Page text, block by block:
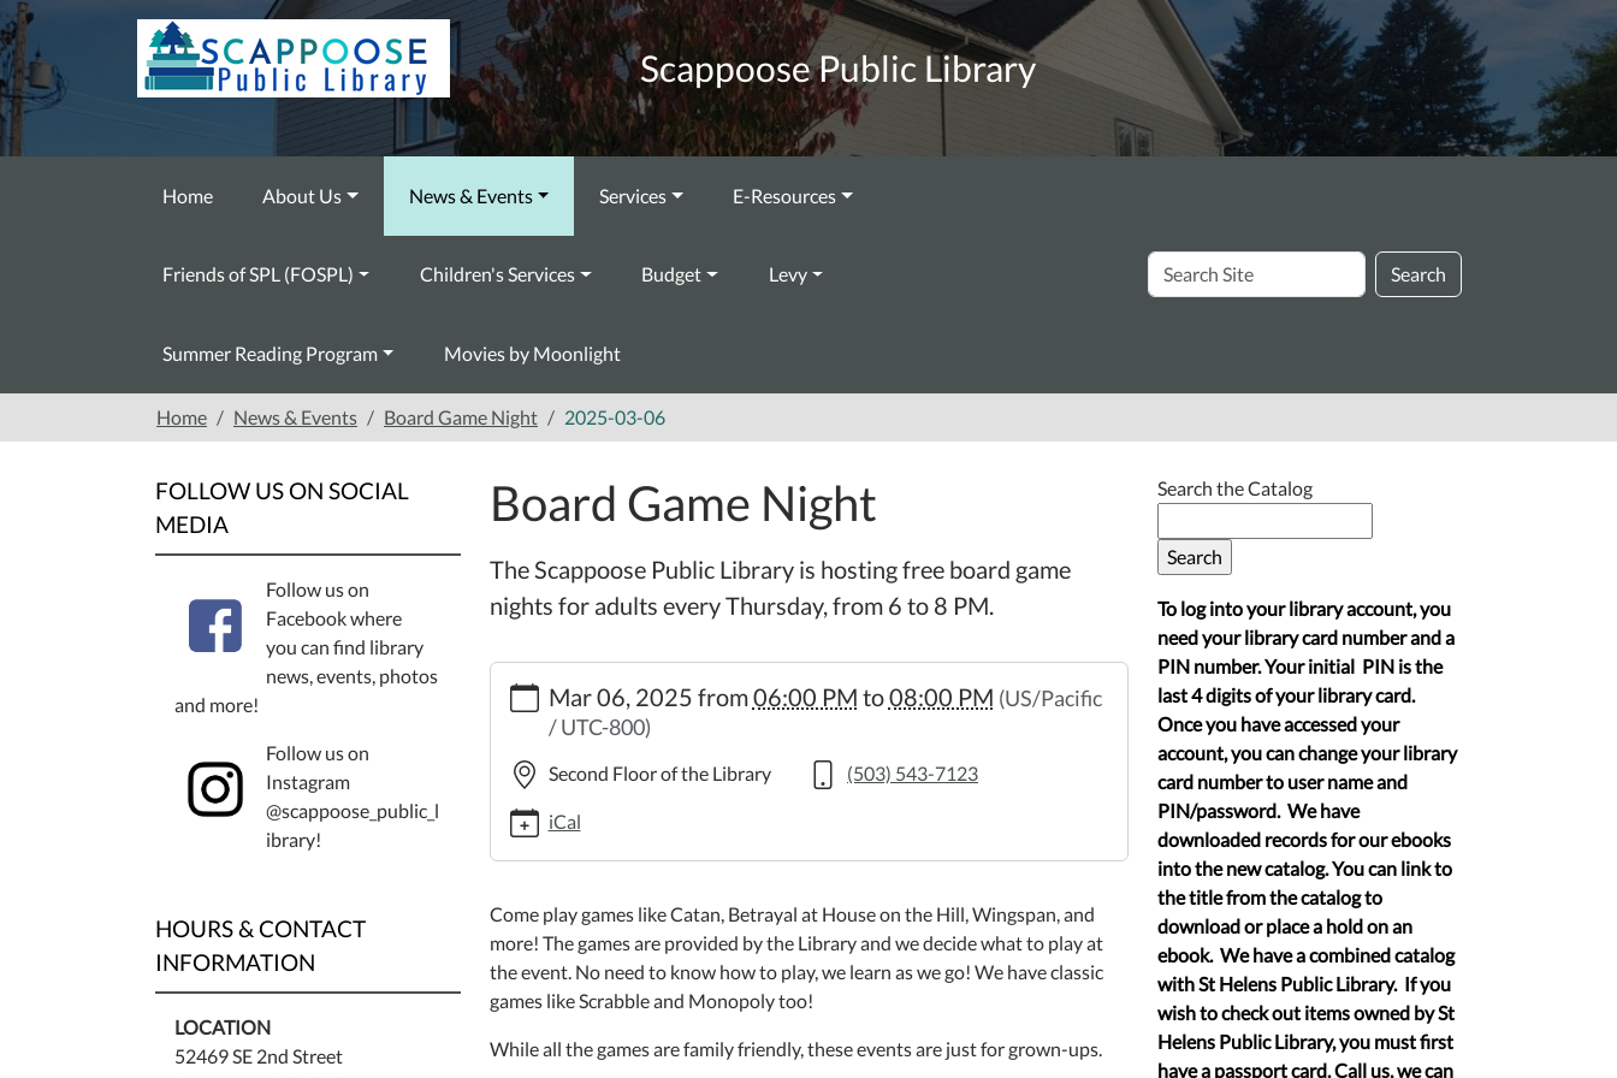
Skip to main content
Scappoose Public Library
Home About Us News & Events Services E-Resources
Friends of SPL (FOSPL) Children's Services Budget Levy
Summer Reading Program Movies by Moonlight
Search
Site
Search
Home News & Events Board Game Night 2025-03-06
Board Game Night
The Scappoose Public Library is hosting free board game
nights for adults every Thursday, from 6 to 8 PM.
https://www.scappooselibrary.org/news-
events/board-
night-
2/2025-
03-
Game
2025-
08:00
Mar 06, 2025 from06:00 PM to08:00 PM (US/Pacific
/ UTC-800)
Second Floor of the Library (503) 543-7123
iCal
Come play games like Catan, Betrayal at House on the Hill, Wingspan, and
more! The games are provided by the Library and we decide what to play at
the event. No need to know how to play, we learn as we go! We have classic
games like Scrabble and Monopoly too!
While all the games are family friendly, these events are just for grown-ups.
FOLLOW US ON SOCIAL
MEDIA
Follow us on
Facebook where
you can find library
news, events, photos
and more!
Follow us on
Instagram
@scappoose_public_l
ibrary!
HOURS & CONTACT
INFORMATION
LOCATION
52469 SE 2nd Street
Search the Catalog
To log into your library account, you
need your library card number and a
PIN number. Your initial PIN is the
last 4 digits of your library card.
Once you have accessed your
account, you can change your library
card number to user name and
PIN/password. We have
downloaded records for our ebooks
into the new catalog. You can link to
the title from the catalog to
download or place a hold on an
ebook. We have a combined catalog
with St Helens Public Library. If you
wish to check out items owned by St
Helens Public Library, you must first
have a passport card. Call us, we can